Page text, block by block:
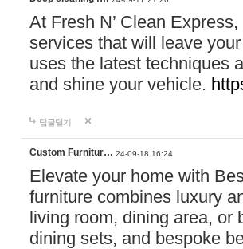
At Fresh N’ Clean
services that will leave
uses the latest techniques
and shine your vehicle.
답글달기
Custom Furnitur… 24-09-18 16:24
Elevate your home with
furniture combines luxury
living room, dining area, or
dining sets, and bespoke